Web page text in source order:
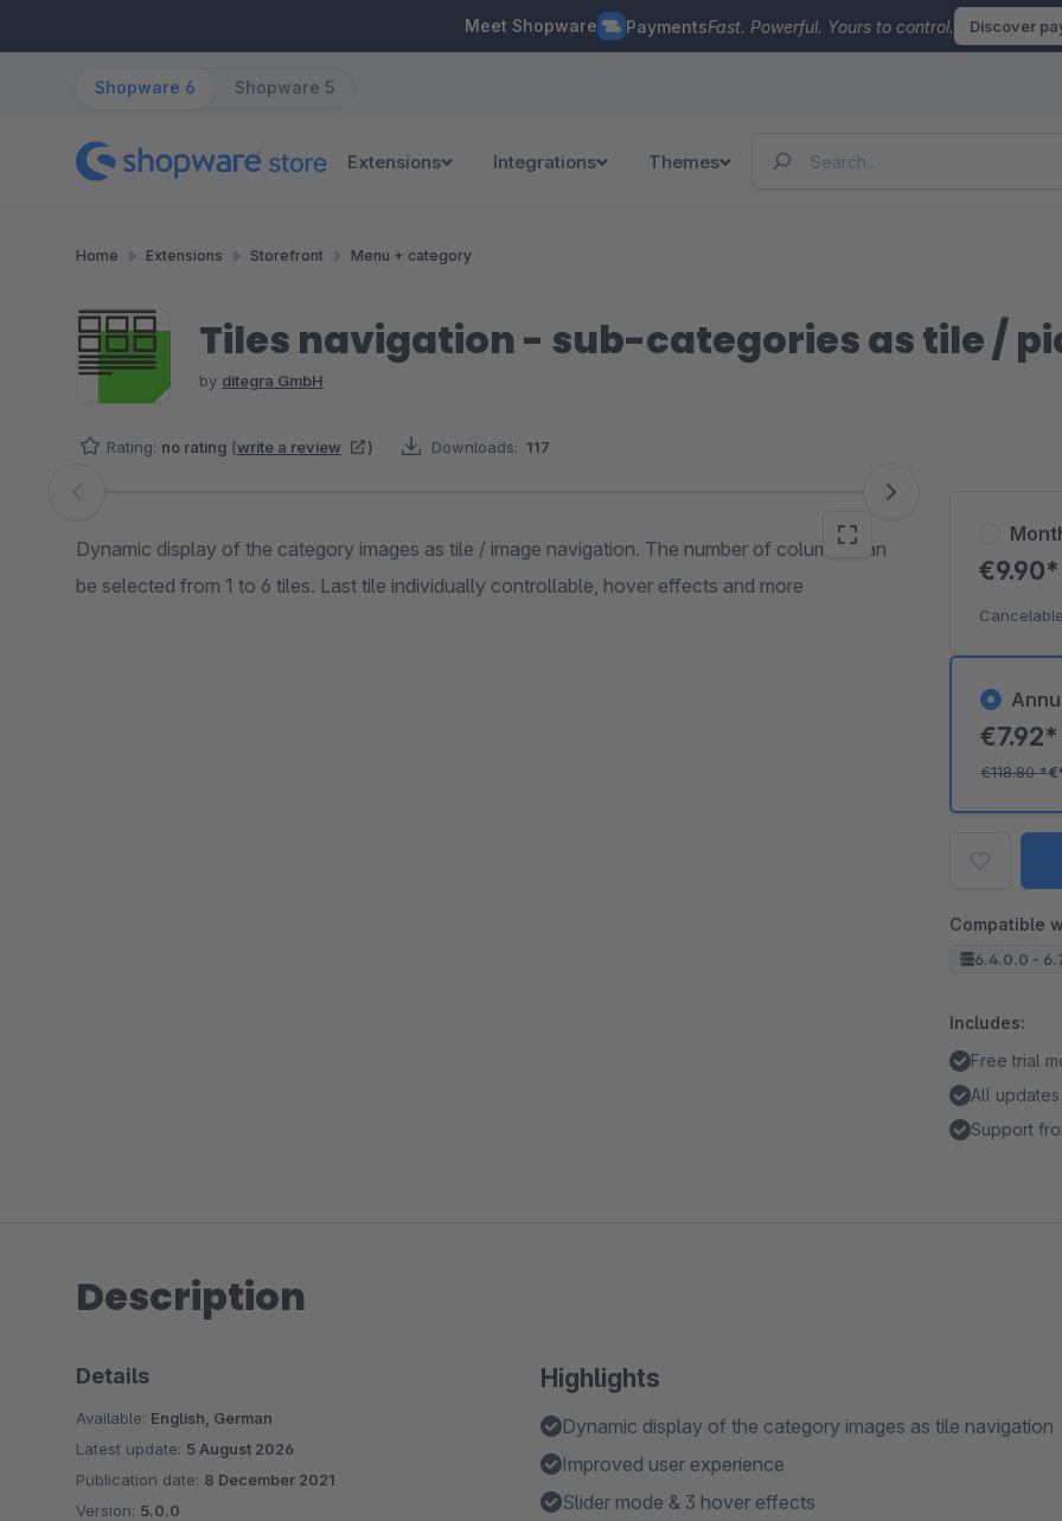
Meet Shopware PaymentsFast. Powerful. Yours to control. Discover
Shopware 6 Shopware 5
Extensions Integrations Themes
Home Extensions Storefront Menu + category
Tiles navigation - sub-categories as tile /
by ditegra GmbH
Rating: no rating (write a review ) Downloads: 117
Skip image gallery
Dynamic display of the category images as tile / image navigation. The number of columns can
be selected from 1 to 6 tiles. Last tile individually controllable, hover effects and more
€7.92*
€118.80*
€9.90*
Compatible
6.4.0.0 -
Includes:
Free trial
All updates
Support
Description
Highlights
Dynamic display of the category images as tile navigation
Improved user experience
Slider mode & 3 hover effects
Details
Available: English, German
Latest update: 5 August 2026
Publication date: 8 December 2021
Version: 5.0.0